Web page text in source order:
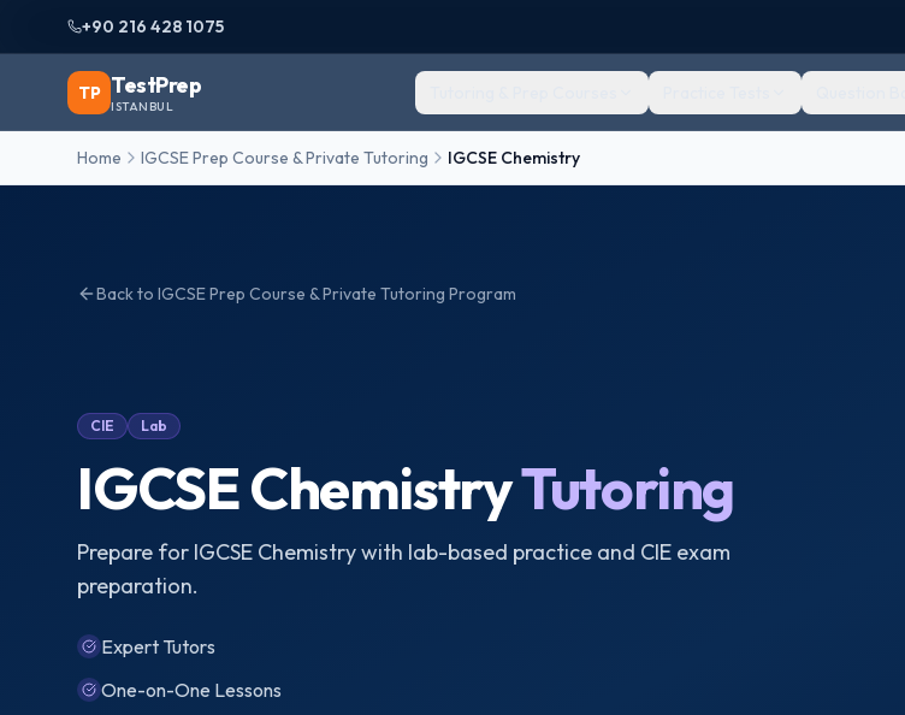
+90 216 428 1075
TP TestPrep
ISTANBUL
Home IGCSE Prep Course & Private Tutoring IGCSE Chemistry
Back to IGCSE Prep Course & Private Tutoring Program
CIE Lab
IGCSE ChemistryTutoring
Prepare for IGCSE Chemistry with lab-based practice and CIE exam
preparation.
Expert Tutors
One-on-One Lessons